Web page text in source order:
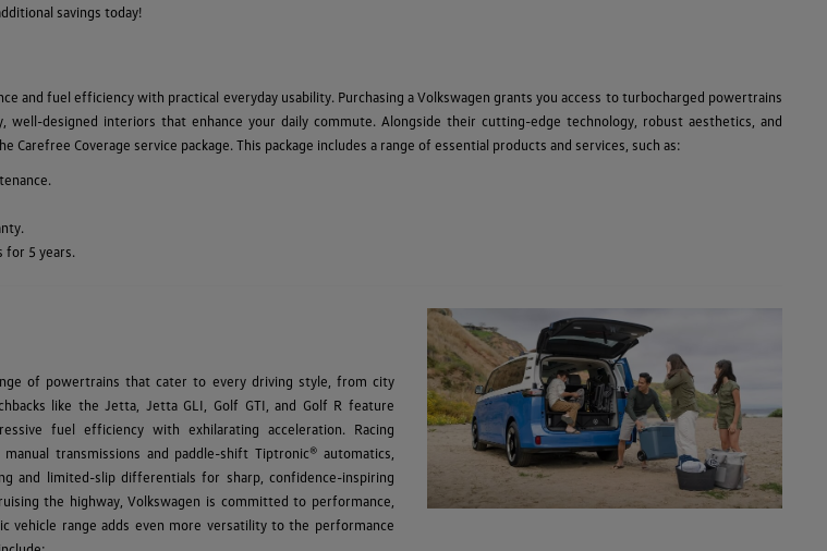
savings today!
and fuel efficiency with practical everyday usability. Purchasing a Volkswagen grants you access to turbocharged powertrains
designed interiors that enhance your daily commute. Alongside their cutting-edge technology, robust aesthetics, and
Coverage service package. This package includes a range of essential products and services, such as:
for 5 years.
of powertrains that cater to every driving style, from city
like the Jetta, Jetta GLI, Golf GTI, and Golf R feature
fuel efficiency with exhilarating acceleration. Racing
transmissions and paddle-shift Tiptronic® automatics,
and limited-slip differentials for sharp, confidence-inspiring
the highway, Volkswagen is committed to performance,
vehicle range adds even more versatility to the performance